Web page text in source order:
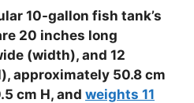
10-gallon fish tank’s
20 inches long
(width), and 12
approximately 50.8 cm
cm H, and weights 11